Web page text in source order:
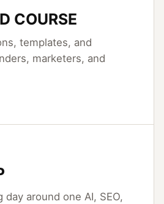
COURSE
templates, and
marketers, and
around one AI, SEO,